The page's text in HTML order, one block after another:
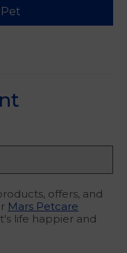
offers, and
Mars Petcare
life happier and